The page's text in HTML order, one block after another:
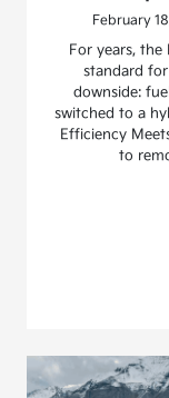
February
For years, the
standard for
downside:
switched to a
Efficiency
to